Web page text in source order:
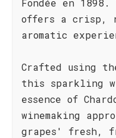
Fondée en
offers a crisp,
aromatic
Crafted using
this sparkling
essence of
winemaking
grapes' fresh,